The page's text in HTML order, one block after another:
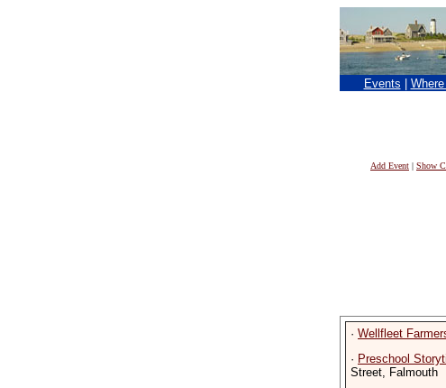
Events
Add Event | Show
· Wellfleet
· Preschool
Street, Falmouth